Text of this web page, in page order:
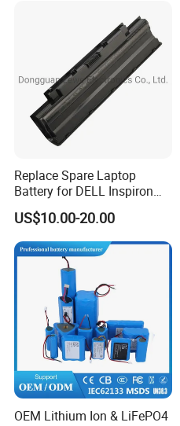
Replace Spare Laptop
Battery for DELL Inspiron
3420 3520 N5110 N5010
N4110 N4010 N5040 N5040
N7110
US$10.00-20.00
OEM Lithium Ion & LiFePO4